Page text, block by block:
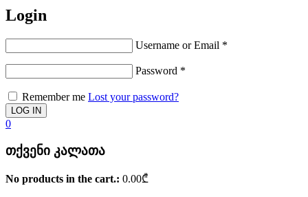
Login
Username or Email *
Password *
Remember me Lost your password?
0
თქვენი კალათა
No products in the cart.: 0.00₾